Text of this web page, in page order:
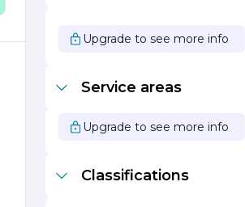
Upgrade to see more info
Service areas
Upgrade to see more info
Classifications